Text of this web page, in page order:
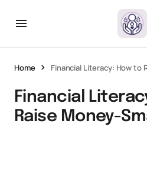
Home Financial Literacy: How to
Financial
Raise Money-